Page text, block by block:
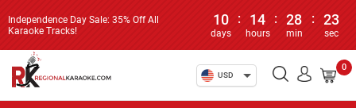
Independence Day Sale: 35% Off All
Karaoke Tracks!
10
days
: 14
hours
: 28
min
: 23
sec
USD
0